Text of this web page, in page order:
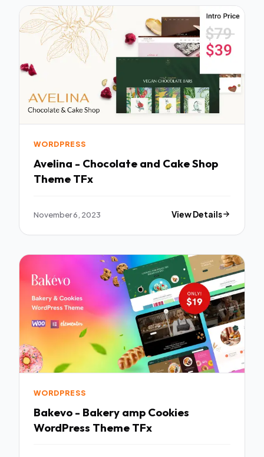
WORDPRESS
Avelina - Chocolate and Cake Shop
Theme TFx
November 6, 2023 View Details
WORDPRESS
Bakevo - Bakery amp Cookies
WordPress Theme TFx